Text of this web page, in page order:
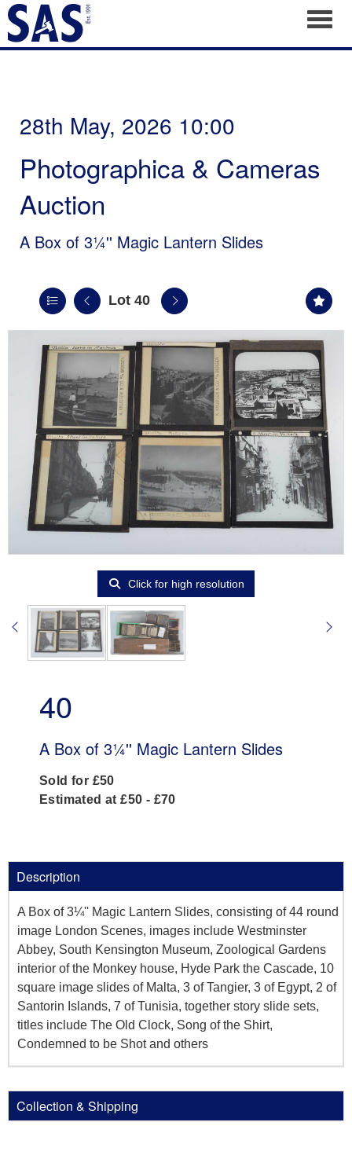
28th May, 2026 10:00
Photographica & Cameras
Auction
A Box of 3¼'' Magic Lantern Slides
Lot 40
Click for high resolution
40
A Box of 3¼'' Magic Lantern Slides
Sold for £50
Estimated at £50 - £70
Description
A Box of 3¼'' Magic Lantern Slides, consisting of 44 round
image London Scenes, images include Westminster
Abbey, South Kensington Museum, Zoological Gardens
interior of the Monkey house, Hyde Park the Cascade, 10
square image slides of Malta, 3 of Tangier, 3 of Egypt, 2 of
Santorin Islands, 7 of Tunisia, together story slide sets,
titles include The Old Clock, Song of the Shirt,
Condemned to be Shot and others
Collection & Shipping